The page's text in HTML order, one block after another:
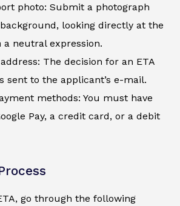
photo: Submit a photograph
looking directly at the
neutral expression.
The decision for an ETA
sent to the applicant’s e-mail.
methods: You must have
Pay, a credit card, or a debit
go through the following